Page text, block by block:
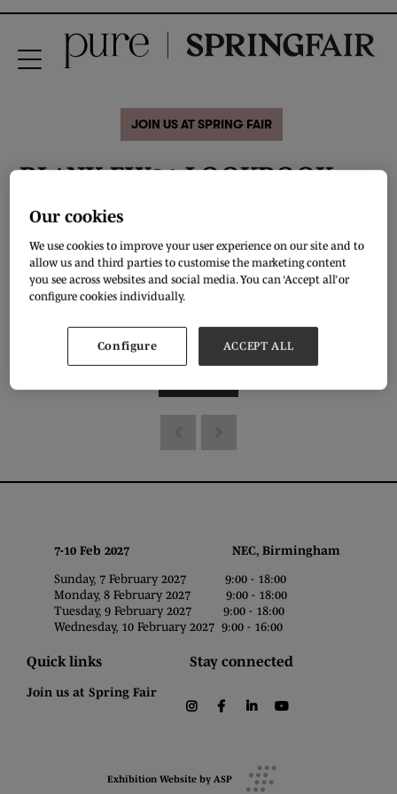
JOIN US AT SPRING FAIR
BL^NK FW21 LOOKBOOK
LINESHEET
For transitional & Fall 21 capsules BL^NK has veered towards the dark side,
incorporating a restrained colour palette, highlighted with creatures of the
wild. In keeping with our bohemian beginnings, our brand continues to create
versatility, while key items provide depth to any wardrobe, while casual knits
with unusual details add a sumptuous comfort factor.
7-10 Feb 2027 NEC, Birmingham
Sunday, 7 February 2027 9:00 - 18:00
Monday, 8 February 2027 9:00 - 18:00
Tuesday, 9 February 2027 9:00 - 18:00
Wednesday, 10 February 2027 9:00 - 16:00
Quick links
Join us at Spring Fair
Stay connected
instagramfacebooklinkedin
Exhibition Website by ASP
Our cookies
We use cookies to improve your user experience on our site and to
allow us and third parties to customise the marketing content
you see across websites and social media. You can ‘Accept all’ or
configure cookies individually.
Configure ACCEPT ALL